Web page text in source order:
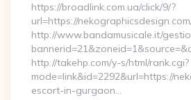
https://broadlink.com.ua/click/9/?
url=https://
http://www.bandamusicale.it/
http://takehp.com/y-s/html/rank.cgi?
mode=link&id=2292&url=https://
escort-in-gurgaon…